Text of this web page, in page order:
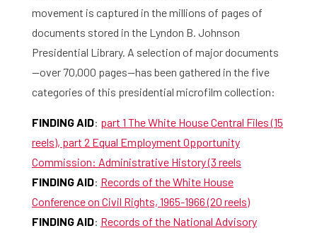
movement is captured in the millions of pages of
documents stored in the Lyndon B. Johnson
Presidential Library. A selection of major documents
—over 70,000 pages—has been gathered in the five
categories of this presidential microfilm collection:
FINDING AID: part 1 The White House Central Files (15
reels), part 2 Equal Employment Opportunity
Commission: Administrative History (3 reels
FINDING AID: Records of the White House
Conference on Civil Rights, 1965-1966 (20 reels)
FINDING AID: Records of the National Advisory